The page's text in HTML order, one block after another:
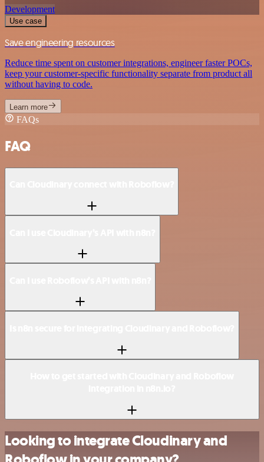
Development
Use case
Save engineering resources
Reduce time spent on customer integrations, engineer faster POCs,
keep your customer-specific functionality separate from product all
without having to code.
Learn more
FAQs
FAQ
Looking to integrate Cloudinary and